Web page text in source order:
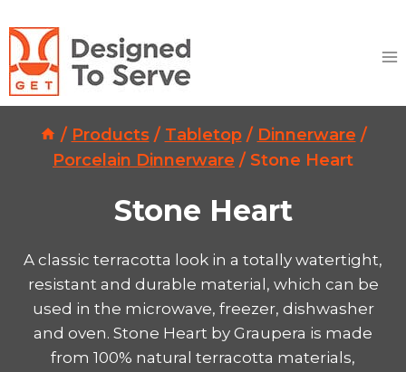
to
content
/ Products / Tabletop / Dinnerware /
Porcelain Dinnerware / Stone Heart
Stone Heart
A classic terracotta look in a totally watertight,
resistant and durable material, which can be
used in the microwave, freezer, dishwasher
and oven. Stone Heart by Graupera is made
from 100% natural terracotta materials,